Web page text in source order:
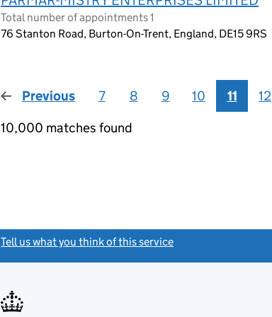
Total number of appointments 1
76 Stanton Road, Burton-On-Trent, England, DE15 9RS
Previous page
7 8 9 10 11 12
10,000 matches found
Tell us what you think of this service